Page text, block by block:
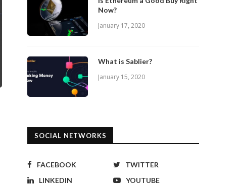
Now?
January 17, 2020
What is Sablier?
January 15, 2020
SOCIAL NETWORKS
FACEBOOK
TWITTER
LINKEDIN
YOUTUBE